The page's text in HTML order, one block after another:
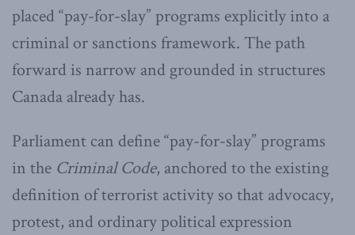
placed “pay-for-slay” programs explicitly into a
criminal or sanctions framework. The path
forward is narrow and grounded in structures
Canada already has.
Parliament can define “pay-for-slay” programs
in the Criminal Code, anchored to the existing
definition of terrorist activity so that advocacy,
protest, and ordinary political expression